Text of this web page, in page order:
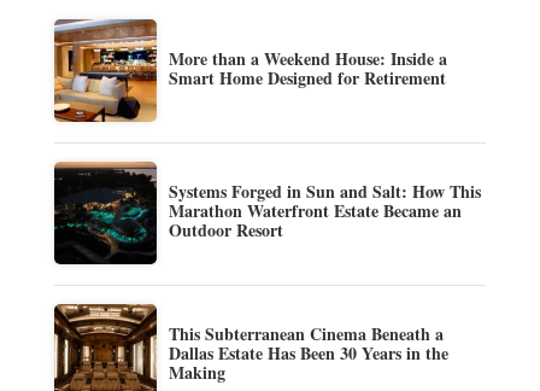
More than a Weekend House: Inside a
Smart Home Designed for Retirement
Systems Forged in Sun and Salt: How This
Marathon Waterfront Estate Became an
Outdoor Resort
This Subterranean Cinema Beneath a
Dallas Estate Has Been 30 Years in the
Making